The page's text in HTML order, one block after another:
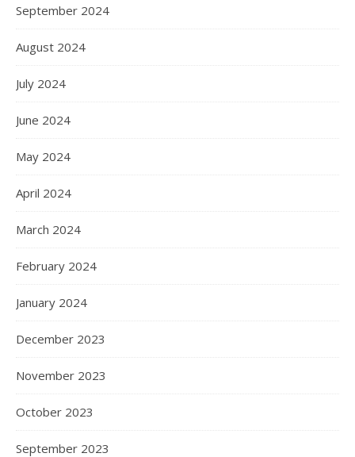
September 2024
August 2024
July 2024
June 2024
May 2024
April 2024
March 2024
February 2024
January 2024
December 2023
November 2023
October 2023
September 2023